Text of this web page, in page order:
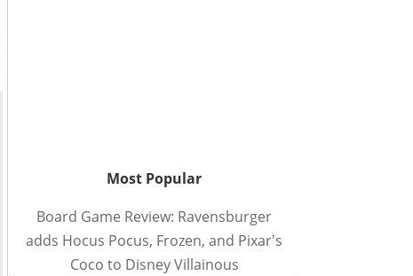
Most Popular
Board Game Review: Ravensburger
adds Hocus Pocus, Frozen, and Pixar's
Coco to Disney Villainous